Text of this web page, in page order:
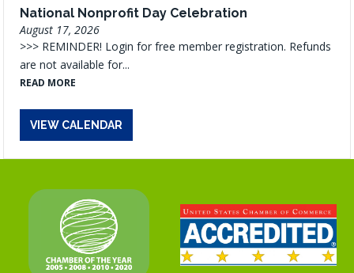
National Nonprofit Day Celebration
August 17, 2026
>>> REMINDER! Login for free member registration. Refunds
are not available for...
READ MORE
VIEW CALENDAR